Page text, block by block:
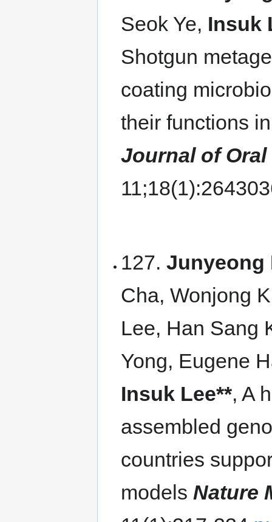
Seok Ye, Insuk
Shotgun
coating
their functions
Journal of
127.Junyeong
Cha, Wonjong
Lee, Han Sang
Yong, Eugene
Insuk Lee**, A
assembled
countries
modelsNature